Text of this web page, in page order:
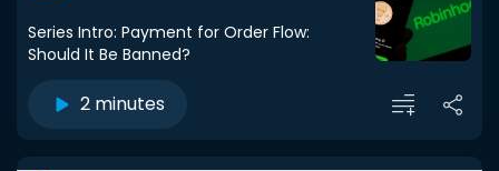
Series Intro: Payment for Order Flow:
Should It Be Banned?
2 minutes